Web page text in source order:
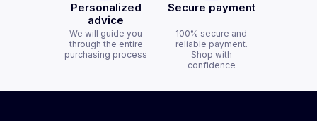
Personalized
advice
We will guide you
through the entire
purchasing process
Secure payment
100% secure and
reliable payment.
Shop with
confidence